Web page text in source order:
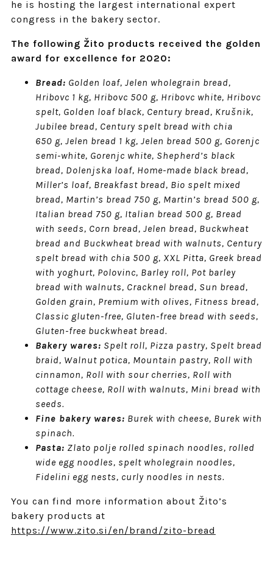
he is hosting the largest international expert
congress in the bakery sector.
The following Žito products received the golden
award for excellence for 2020:
Bread: Golden loaf, Jelen wholegrain bread,
Hribovc 1 kg, Hribovc 500 g, Hribovc white, Hribovc
spelt, Golden loaf black, Century bread, Krušnik,
Jubilee bread, Century spelt bread with chia
650 g, Jelen bread 1 kg, Jelen bread 500 g, Gorenjc
semi-white, Gorenjc white, Shepherd’s black
bread, Dolenjska loaf, Home-made black bread,
Miller’s loaf, Breakfast bread, Bio spelt mixed
bread, Martin’s bread 750 g, Martin’s bread 500 g,
Italian bread 750 g, Italian bread 500 g, Bread
with seeds, Corn bread, Jelen bread, Buckwheat
bread and Buckwheat bread with walnuts, Century
spelt bread with chia 500 g, XXL Pitta, Greek bread
with yoghurt, Polovinc, Barley roll, Pot barley
bread with walnuts, Cracknel bread, Sun bread,
Golden grain, Premium with olives, Fitness bread,
Classic gluten-free, Gluten-free bread with seeds,
Gluten-free buckwheat bread.
Bakery wares: Spelt roll, Pizza pastry, Spelt bread
braid, Walnut potica, Mountain pastry, Roll with
cinnamon, Roll with sour cherries, Roll with
cottage cheese, Roll with walnuts, Mini bread with
seeds.
Fine bakery wares: Burek with cheese, Burek with
spinach.
Pasta: Zlato polje rolled spinach noodles, rolled
wide egg noodles, spelt wholegrain noodles,
Fidelini egg nests, curly noodles in nests.
You can find more information about Žito’s
bakery products at
https://www.zito.si/en/brand/zito-bread